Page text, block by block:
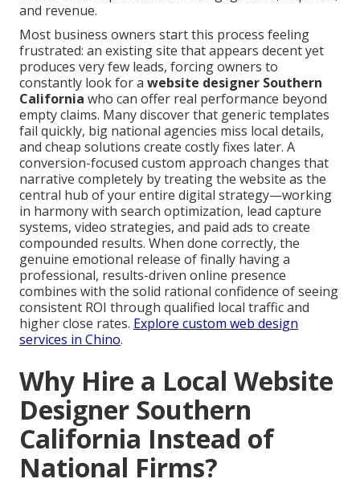
and revenue.
Most business owners start this process feeling
frustrated: an existing site that appears decent yet
produces very few leads, forcing owners to
constantly look for a website designer Southern
California who can offer real performance beyond
empty claims. Many discover that generic templates
fail quickly, big national agencies miss local details,
and cheap solutions create costly fixes later. A
conversion-focused custom approach changes that
narrative completely by treating the website as the
central hub of your entire digital strategy—working
in harmony with search optimization, lead capture
systems, video strategies, and paid ads to create
compounded results. When done correctly, the
genuine emotional release of finally having a
professional, results-driven online presence
combines with the solid rational confidence of seeing
consistent ROI through qualified local traffic and
higher close rates. Explore custom web design
services in Chino.
Why Hire a Local Website
Designer Southern
California Instead of
National Firms?